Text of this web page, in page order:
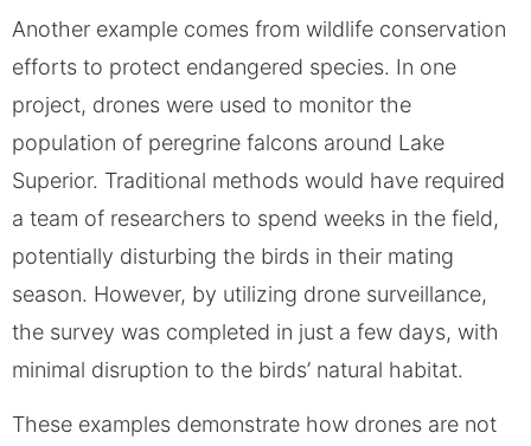
Another example comes from wildlife conservation
efforts to protect endangered species. In one
project, drones were used to monitor the
population of peregrine falcons around Lake
Superior. Traditional methods would have required
a team of researchers to spend weeks in the field,
potentially disturbing the birds in their mating
season. However, by utilizing drone surveillance,
the survey was completed in just a few days, with
minimal disruption to the birds’ natural habitat.
These examples demonstrate how drones are not